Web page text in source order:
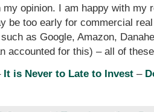
opinion. I am happy with my
be too early for commercial
as Google, Amazon,
accounted for this) – all of
It is Never to Late to Invest –